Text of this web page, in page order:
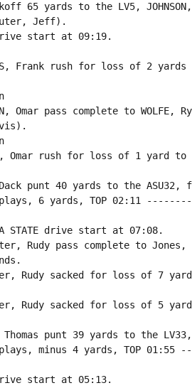
65 yards to the LV5,
Jeff).
drive start at 09:19.
Frank rush for loss of 2
Omar pass complete to
Omar rush for loss of 1 yard
punt 40 yards to the
6 yards, TOP 02:11
STATE drive start at 07:08.
Rudy pass complete to
Rudy sacked for loss of 7
Rudy sacked for loss of 5
Thomas punt 39 yards to the
minus 4 yards, TOP
drive start at 05:13.